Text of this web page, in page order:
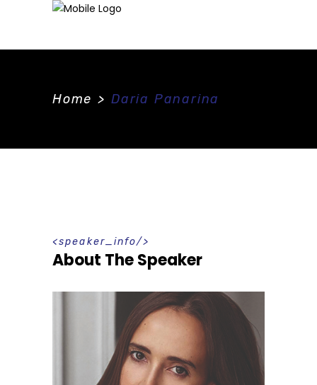
Home > Daria Panarina
speaker_info
About The Speaker